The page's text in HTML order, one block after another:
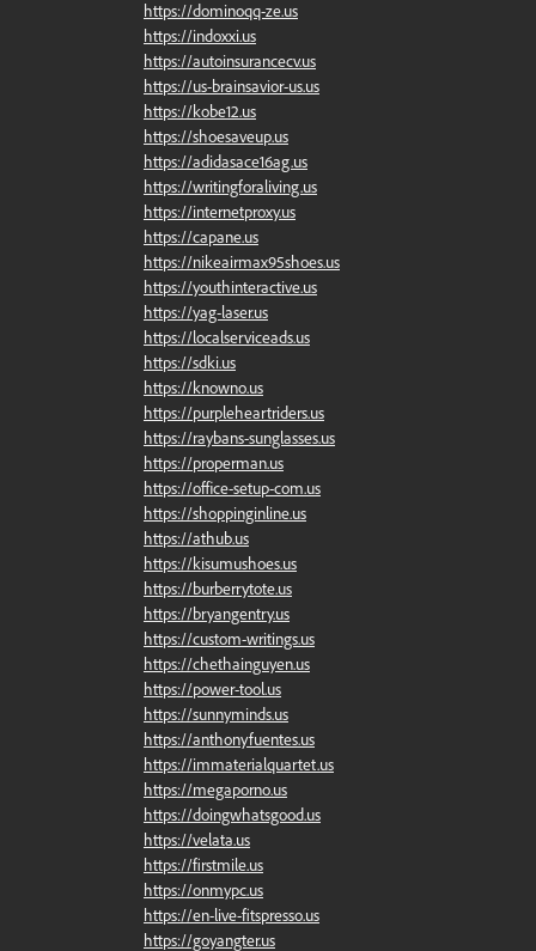
https://dominoqq-ze.us
https://indoxxi.us
https://autoinsurancecv.us
https://us-brainsavior-us.us
https://kobe12.us
https://shoesaveup.us
https://adidasace16ag.us
https://writingforaliving.us
https://internetproxy.us
https://capane.us
https://nikeairmax95shoes.us
https://youthinteractive.us
https://yag-laser.us
https://localserviceads.us
https://sdki.us
https://knowno.us
https://purpleheartriders.us
https://raybans-sunglasses.us
https://properman.us
https://office-setup-com.us
https://shoppinginline.us
https://athub.us
https://kisumushoes.us
https://burberrytote.us
https://bryangentry.us
https://custom-writings.us
https://chethainguyen.us
https://power-tool.us
https://sunnyminds.us
https://anthonyfuentes.us
https://immaterialquartet.us
https://megaporno.us
https://doingwhatsgood.us
https://velata.us
https://firstmile.us
https://onmypc.us
https://en-live-fitspresso.us
https://goyangter.us